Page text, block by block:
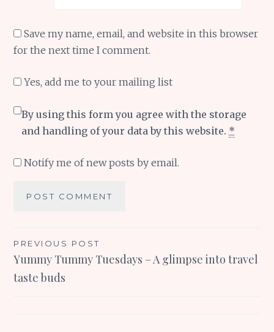
Save my name, email, and website in this browser
for the next time I comment.
Yes, add me to your mailing list
By using this form you agree with the storage
and handling of your data by this website. *
Notify me of new posts by email.
Post
navigation
PREVIOUS POST
Yummy Tummy Tuesdays – A glimpse into travel
taste buds